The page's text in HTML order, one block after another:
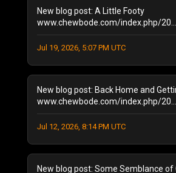
December 2023 (1)
July 2023(1)
June 2023(1)
October 2022 (2)
September 2022(3)
May 2022
February 2022 (1)
November 2021(1)
October 2021 (2)
September 2021(4)
April 2021
New blog post: A Little Footy
www.chewbode.com/index.php/20...
Jul 19, 2026, 5:07 PM UTC
New blog post: Back Home and
www.chewbode.com/index.php/20...
Jul 12, 2026, 8:14 PM UTC
New blog post: Some Semblance of